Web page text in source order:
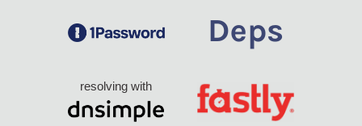
resolving with